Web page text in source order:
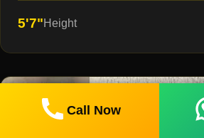
5'7"Height
Call Now